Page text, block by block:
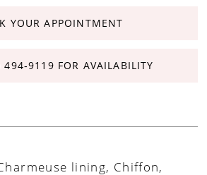
YOUR APPOINTMENT
494‑9119 FOR AVAILABILITY
lining, Chiffon,